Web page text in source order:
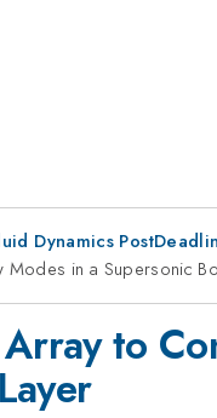
Dynamics
in a Supersonic
to